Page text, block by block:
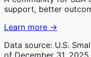
support, better
Learn more →
Data source: U.S.
of December 31,